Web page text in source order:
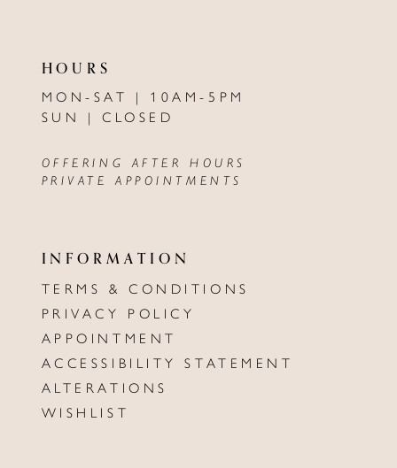
HOURS
MON-SAT | 10AM-5PM
SUN | CLOSED
OFFERING AFTER HOURS
PRIVATE APPOINTMENTS
INFORMATION
TERMS & CONDITIONS
PRIVACY POLICY
APPOINTMENT
ACCESSIBILITY STATEMENT
ALTERATIONS
WISHLIST